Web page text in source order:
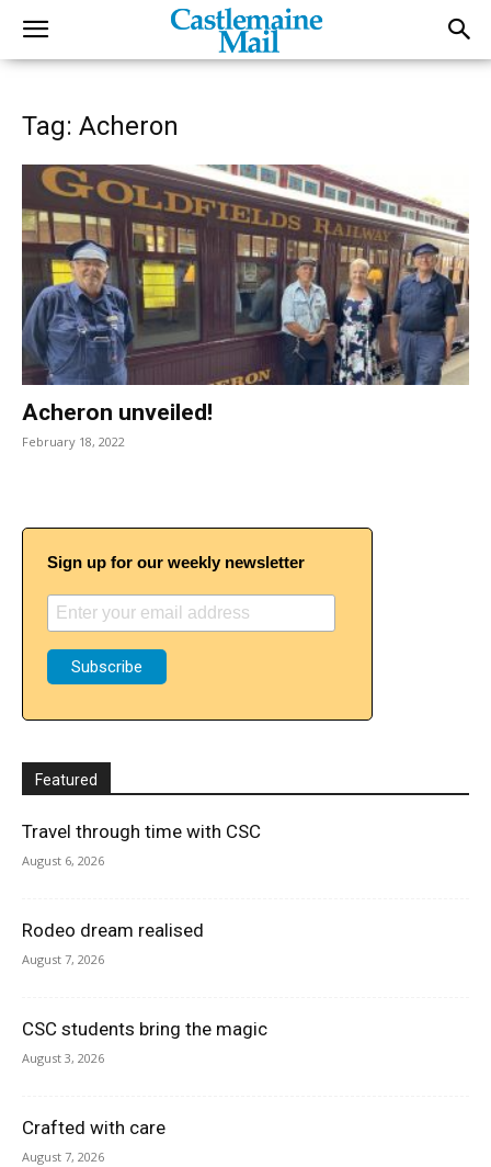
Tag: Acheron
Acheron unveiled!
February 18, 2022
Sign up for our weekly newsletter
Featured
Travel through time with CSC
August 6, 2026
Rodeo dream realised
August 7, 2026
CSC students bring the magic
August 3, 2026
Crafted with care
August 7, 2026